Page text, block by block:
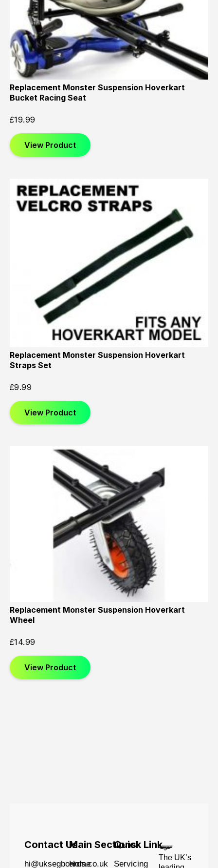
Replacement Monster Suspension Hoverkart
Bucket Racing Seat
£19.99
View Product
Replacement Monster Suspension Hoverkart
Straps Set
£9.99
View Product
Replacement Monster Suspension Hoverkart
Wheel
£14.99
View Product
Contact Us
hi@uksegboards.co.uk
Main Sections
Home
Quick Link
Servicing
The UK’s